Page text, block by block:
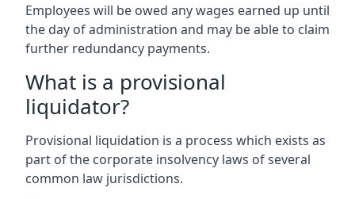
Employees will be owed any wages earned up until
the day of administration and may be able to claim
further redundancy payments.
What is a provisional
liquidator?
Provisional liquidation is a process which exists as
part of the corporate insolvency laws of several
common law jurisdictions.